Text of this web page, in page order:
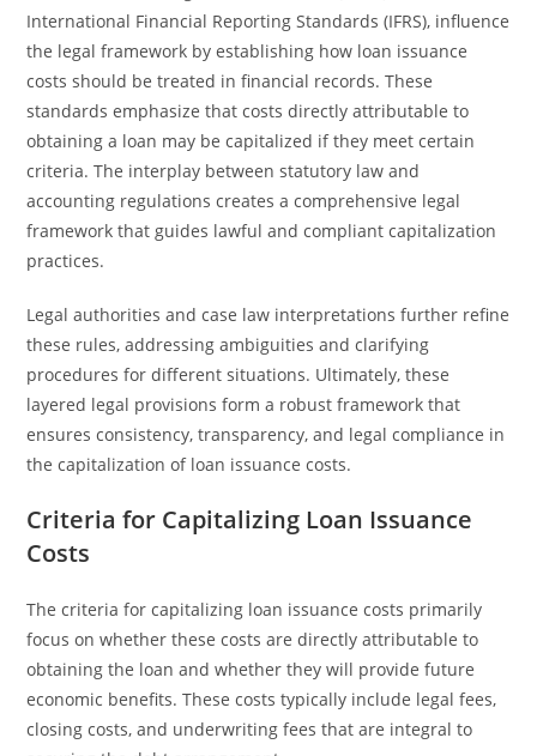
International Financial Reporting Standards (IFRS), influence
the legal framework by establishing how loan issuance
costs should be treated in financial records. These
standards emphasize that costs directly attributable to
obtaining a loan may be capitalized if they meet certain
criteria. The interplay between statutory law and
accounting regulations creates a comprehensive legal
framework that guides lawful and compliant capitalization
practices.
Legal authorities and case law interpretations further refine
these rules, addressing ambiguities and clarifying
procedures for different situations. Ultimately, these
layered legal provisions form a robust framework that
ensures consistency, transparency, and legal compliance in
the capitalization of loan issuance costs.
Criteria for Capitalizing Loan Issuance
Costs
The criteria for capitalizing loan issuance costs primarily
focus on whether these costs are directly attributable to
obtaining the loan and whether they will provide future
economic benefits. These costs typically include legal fees,
closing costs, and underwriting fees that are integral to